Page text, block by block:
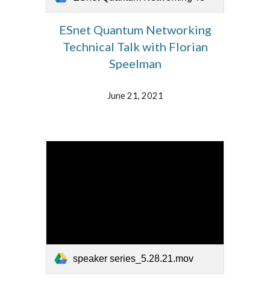
ESnet Quantum Networking
Technical Talk with Florian
Speelman
June 21, 2021
speaker series_5.28.21.mov